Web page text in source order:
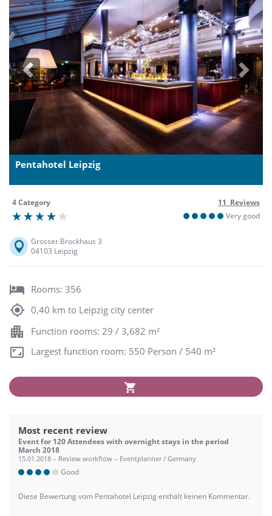
Previous Next
Pentahotel Leipzig
4 Category
11 Reviews
Very good
Grosser Brockhaus 3
04103 Leipzig
Rooms: 356
0,40 km to Leipzig city center
Function rooms: 29 / 3,682 m²
Largest function room: 550 Person / 540 m²
Most recent review
Event for 120 Attendees with overnight stays in the period
March 2018
15.01.2018 – Review workflow – Eventplanner / Germany
Good
Diese Bewertung vom Pentahotel Leipzig enthält keinen Kommentar.